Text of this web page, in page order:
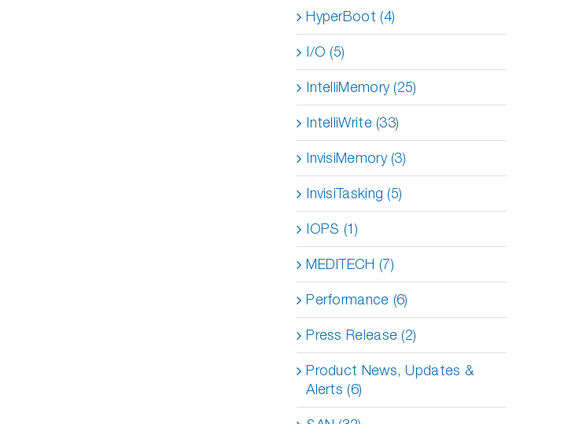
HyperBoot (4)
I/O (5)
IntelliMemory (25)
IntelliWrite (33)
InvisiMemory (3)
InvisiTasking (5)
IOPS (1)
MEDITECH (7)
Performance (6)
Press Release (2)
Product News, Updates &
Alerts (6)